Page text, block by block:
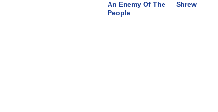
An Enemy Of The
People
Shrew